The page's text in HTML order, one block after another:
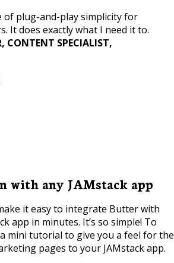
of plug-and-play simplicity for
It does exactly what I need it to.
CONTENT SPECIALIST,
with any JAMstack app
it easy to integrate Butter with
app in minutes. It’s so simple! To
mini tutorial to give you a feel for the
pages to your JAMstack app.